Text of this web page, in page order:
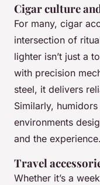
Cigar culture
For many, cigar
intersection of
lighter isn’t just a
with precision
steel, it delivers
Similarly,
environments
and the experience.
Travel
Whether it’s a